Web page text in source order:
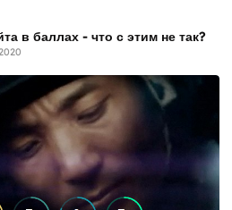
в баллах - что с этим не так?